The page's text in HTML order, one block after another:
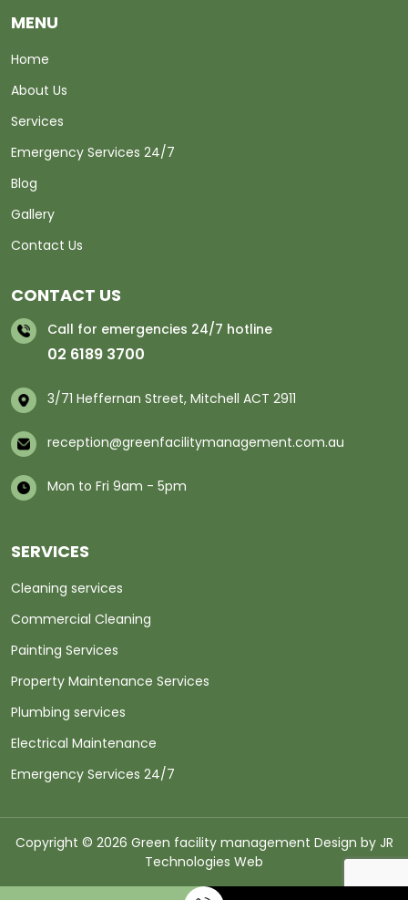
MENU
Home
About Us
Services
Emergency Services 24/7
Blog
Gallery
Contact Us
CONTACT US
Call for emergencies 24/7 hotline
02 6189 3700
3/71 Heffernan Street, Mitchell ACT 2911
reception@greenfacilitymanagement.com.au
Mon to Fri 9am - 5pm
SERVICES
Cleaning services
Commercial Cleaning
Painting Services
Property Maintenance Services
Plumbing services
Electrical Maintenance
Emergency Services 24/7
Copyright © 2026 Green facility management Design by JR
Technologies Web